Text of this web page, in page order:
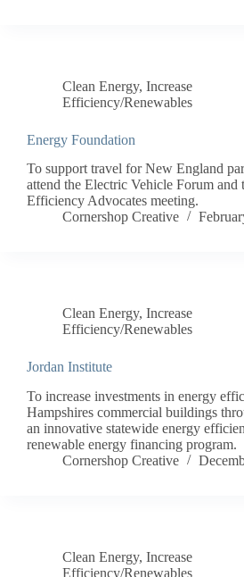
Clean Energy, Increase
Efficiency/Renewables
Energy Foundation
To support travel for New England
attend the Electric Vehicle Forum and
Efficiency Advocates meeting.
Cornershop Creative
Clean Energy, Increase
Efficiency/Renewables
Jordan Institute
To increase investments in energy
Hampshires commercial buildings
an innovative statewide energy
renewable energy financing program.
Cornershop Creative
Clean Energy, Increase
Efficiency/Renewables